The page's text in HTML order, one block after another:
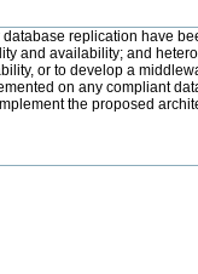
database replication have
and availability; and
or to develop a
on any compliant
the proposed